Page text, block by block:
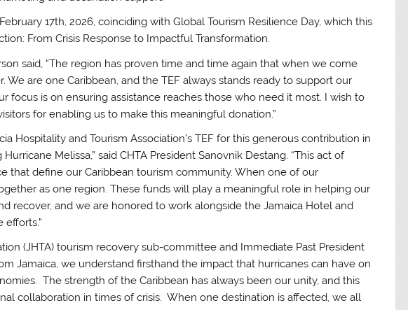
17th, 2026, coinciding with Global Tourism Resilience Day, which this
From Crisis Response to Impactful Transformation.
said, “The region has proven time and time again that when we come
We are one Caribbean, and the TEF always stands ready to support our
focus is on ensuring assistance reaches those who need it most. I wish to
for enabling us to make this meaningful donation.”
Hospitality and Tourism Association’s TEF for this generous contribution in
Melissa,” said CHTA President Sanovnik Destang. “This act of
that define our Caribbean tourism community. When one of our
as one region. These funds will play a meaningful role in helping our
recover, and we are honored to work alongside the Jamaica Hotel and
efforts.”
(JHTA) tourism recovery sub-committee and Immediate Past President
Jamaica, we understand firsthand the impact that hurricanes can have on
The strength of the Caribbean has always been our unity, and this
collaboration in times of crisis. When one destination is affected, we all